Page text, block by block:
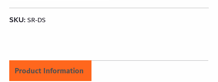
SKU:SR-DS
Product Information